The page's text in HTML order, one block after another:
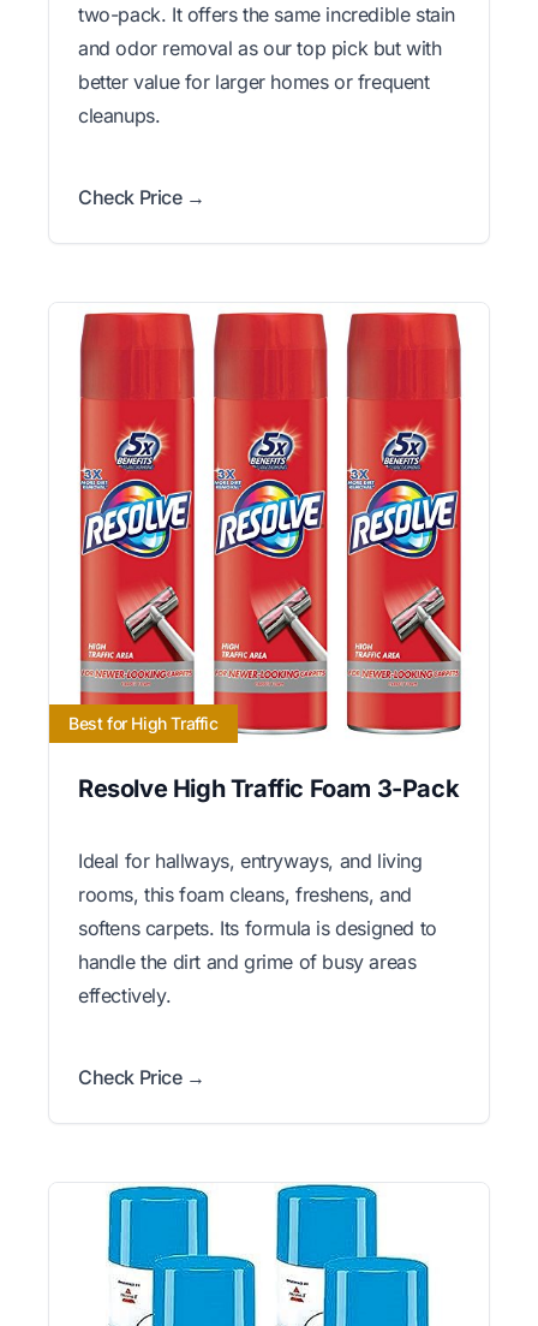
two-pack. It offers the same incredible stain
and odor removal as our top pick but with
better value for larger homes or frequent
cleanups.
Check Price →
Best for High Traffic
Resolve High Traffic Foam 3-Pack
Ideal for hallways, entryways, and living
rooms, this foam cleans, freshens, and
softens carpets. Its formula is designed to
handle the dirt and grime of busy areas
effectively.
Check Price →